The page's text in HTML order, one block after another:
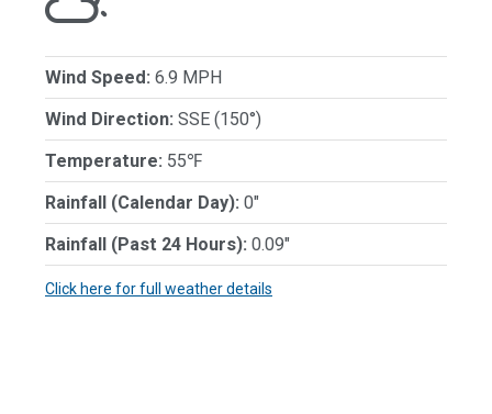
Wind Speed: 6.9 MPH
Wind Direction: SSE (150°)
Temperature: 55℉
Rainfall (Calendar Day): 0"
Rainfall (Past 24 Hours): 0.09"
Click here for full weather details